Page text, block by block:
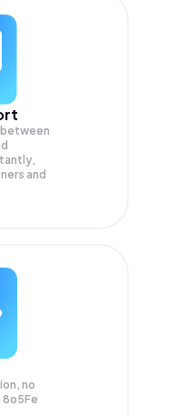
between
and
no
8o5Fe